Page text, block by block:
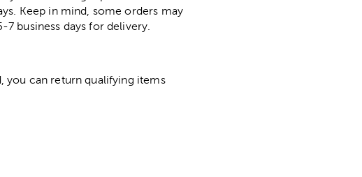
Keep in mind, some orders may
business days for delivery.
you can return qualifying items